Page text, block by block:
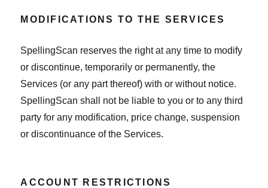
MODIFICATIONS TO THE SERVICES
SpellingScan reserves the right at any time to modify
or discontinue, temporarily or permanently, the
Services (or any part thereof) with or without notice.
SpellingScan shall not be liable to you or to any third
party for any modification, price change, suspension
or discontinuance of the Services.
ACCOUNT RESTRICTIONS